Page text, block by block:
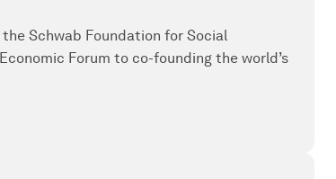
Schwab Foundation for Social
Forum to co-founding the world’s